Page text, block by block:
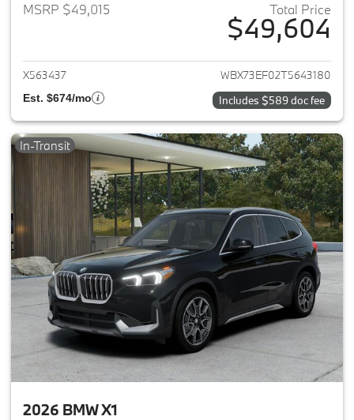
MSRP $49,015
Total Price
$49,604
View details for 2026 BMW X1
X563437 WBX73EF02T5643180
Est. $674/mo Includes $589 doc fee
In-Transit
2026 BMW X1